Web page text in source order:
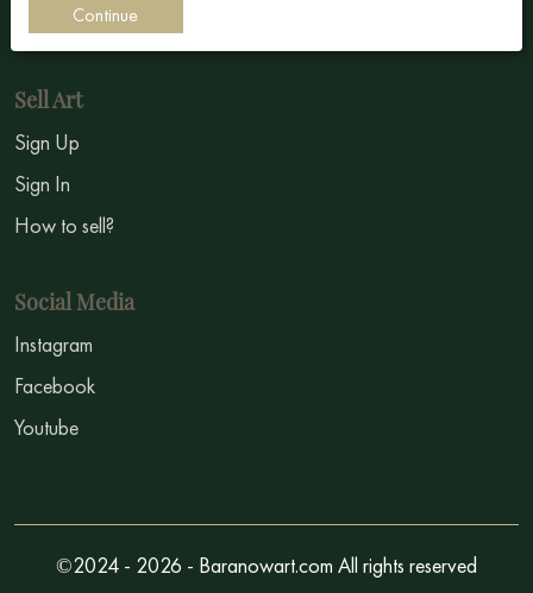
Symbolism
Sell Art
Sign Up
Sign In
How to sell?
Social Media
Instagram
Facebook
Youtube
©2024 - 2026 - Baranowart.com All rights reserved
Continue